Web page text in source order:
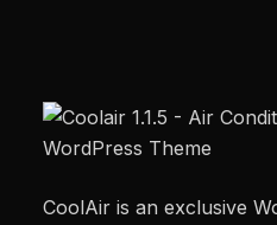
CoolAir is an exclusive